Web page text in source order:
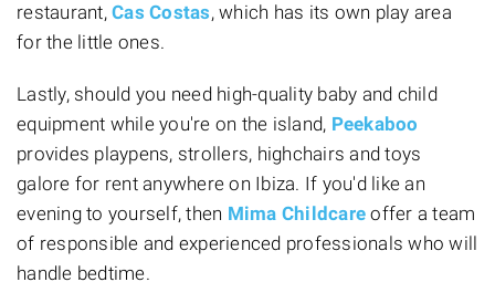
restaurant, Cas Costas, which has its own play area
for the little ones.
Lastly, should you need high-quality baby and child
equipment while you're on the island, Peekaboo
provides playpens, strollers, highchairs and toys
galore for rent anywhere on Ibiza. If you'd like an
evening to yourself, then Mima Childcare offer a team
of responsible and experienced professionals who will
handle bedtime.